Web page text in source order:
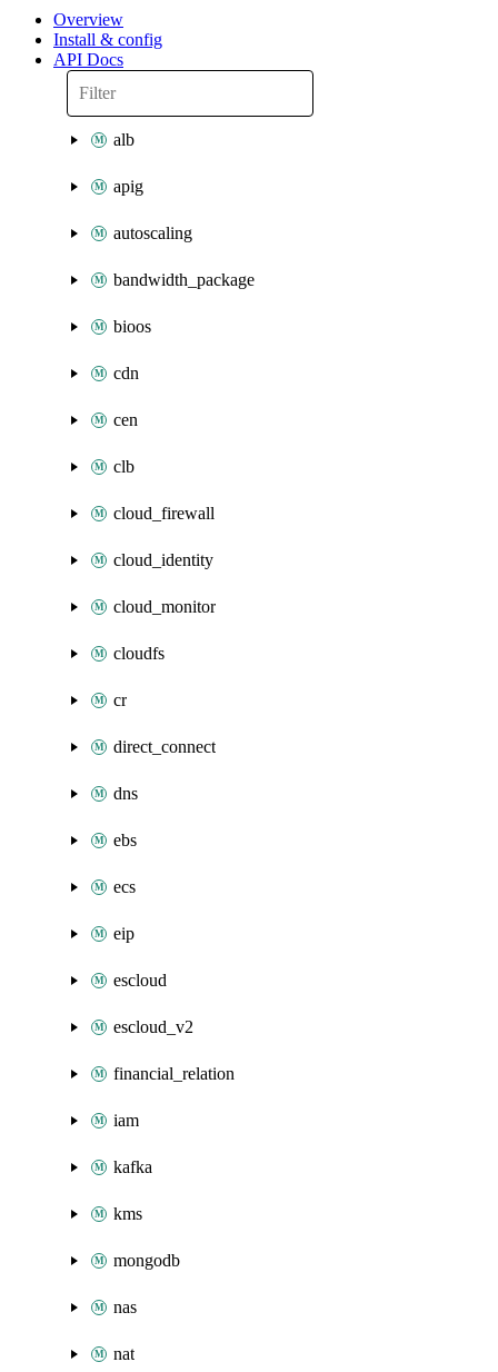
Overview
Install & config
API Docs
alb
apig
autoscaling
bandwidth_package
bioos
cdn
cen
clb
cloud_firewall
cloud_identity
cloud_monitor
cloudfs
cr
direct_connect
dns
ebs
ecs
eip
escloud
escloud_v2
financial_relation
iam
kafka
kms
mongodb
nas
nat